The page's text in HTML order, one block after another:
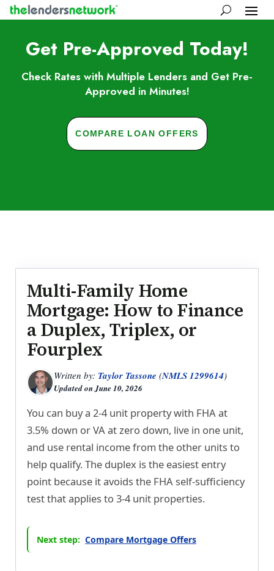
Get Pre-Approved Today!
Check Rates with Multiple Lenders and Get Pre-
Approved in Minutes!
COMPARE LOAN OFFERS
Multi-Family Home
Mortgage: How to Finance
a Duplex, Triplex, or
Fourplex
Written by: Taylor Tassone (NMLS 1299614)
Updated onJune 10, 2026
You can buy a 2-4 unit property with FHA at
3.5% down or VA at zero down, live in one unit,
and use rental income from the other units to
help qualify. The duplex is the easiest entry
point because it avoids the FHA self-sufficiency
test that applies to 3-4 unit properties.
Next step: Compare Mortgage Offers